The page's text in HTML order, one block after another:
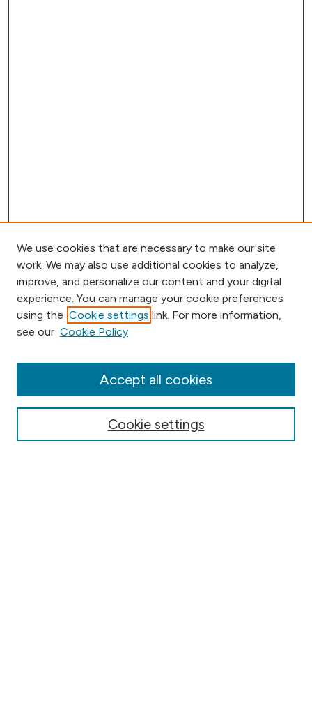
Browse
Online Journals
We use cookies that are necessary to make our site
work. We may also use additional cookies to analyze,
improve, and personalize our content and your digital
experience. You can manage your cookie preferences
using the Cookie settings link. For more information,
see our Cookie Policy
Cookie settings
Accept all cookies